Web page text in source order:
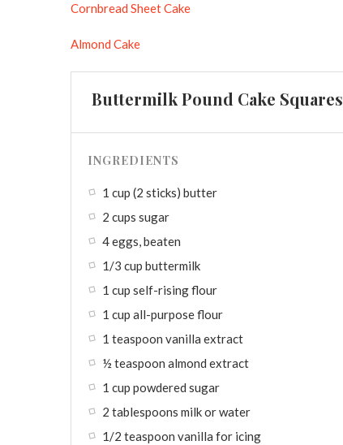
Cornbread Sheet Cake
Almond Cake
Buttermilk Pound Cake Squares
INGREDIENTS
1 cup (2 sticks) butter
2 cups sugar
4 eggs, beaten
1/3 cup buttermilk
1 cup self-rising flour
1 cup all-purpose flour
1 teaspoon vanilla extract
½ teaspoon almond extract
1 cup powdered sugar
2 tablespoons milk or water
1/2 teaspoon vanilla for icing